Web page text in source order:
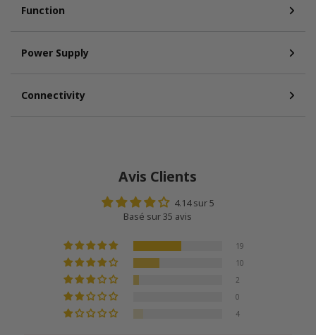
Function
Power Supply
Connectivity
Avis Clients
4.14 sur 5
Basé sur 35 avis
19
10
2
0
4